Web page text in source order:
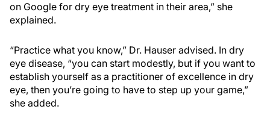
on Google for dry eye treatment in their area,” she
explained.
“Practice what you know,” Dr. Hauser advised. In dry
eye disease, “you can start modestly, but if you want to
establish yourself as a practitioner of excellence in dry
eye, then you’re going to have to step up your game,”
she added.